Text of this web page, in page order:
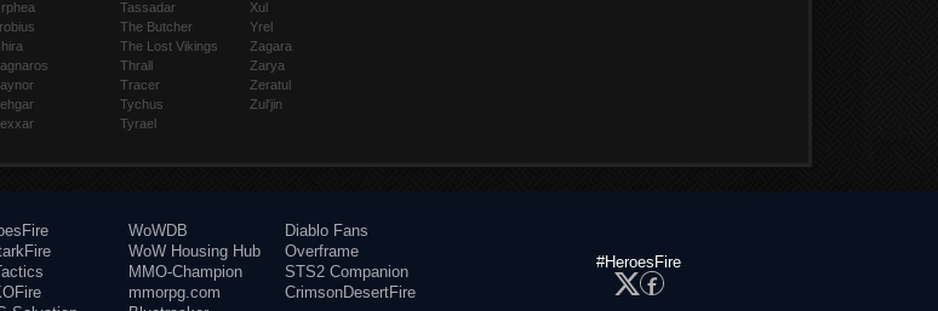
Tassadar
The Butcher
The Lost Vikings
Thrall
Tracer
Tychus
Tyrael
Xul
Yrel
Zagara
Zarya
Zeratul
Zul'jin
WoWDB
WoW Housing Hub
MMO-Champion
mmorpg.com
Diablo Fans
Overframe
STS2 Companion
CrimsonDesertFire
#HeroesFire